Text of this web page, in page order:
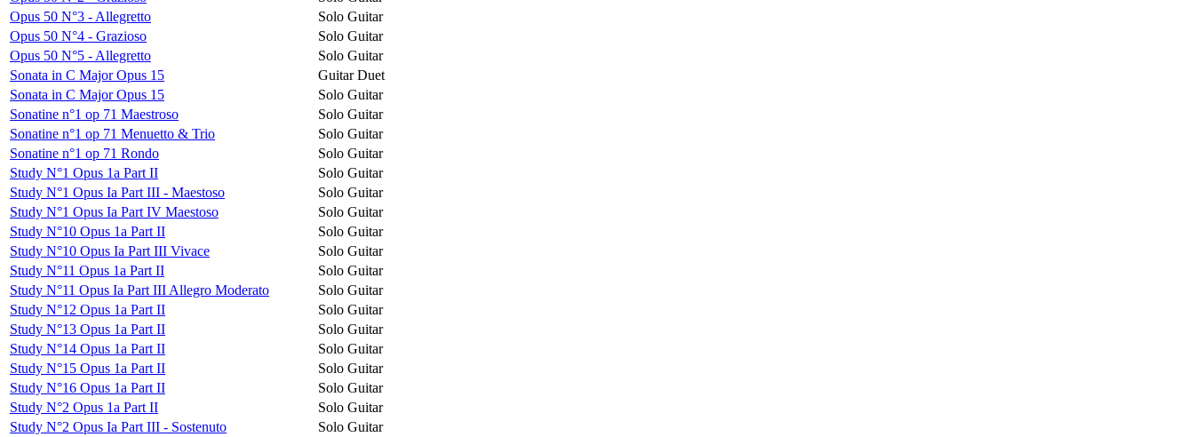
Opus 50 N°3 - Allegretto
Solo Guitar
Opus 50 N°4 - Grazioso
Solo Guitar
Opus 50 N°5 - Allegretto
Solo Guitar
Sonata in C Major Opus 15
Guitar Duet
Sonata in C Major Opus 15
Solo Guitar
Sonatine n°1 op 71 Maestroso
Solo Guitar
Sonatine n°1 op 71 Menuetto & Trio
Solo Guitar
Sonatine n°1 op 71 Rondo
Solo Guitar
Study N°1 Opus 1a Part II
Solo Guitar
Study N°1 Opus Ia Part III - Maestoso
Solo Guitar
Study N°1 Opus Ia Part IV Maestoso
Solo Guitar
Study N°10 Opus 1a Part II
Solo Guitar
Study N°10 Opus Ia Part III Vivace
Solo Guitar
Study N°11 Opus 1a Part II
Solo Guitar
Study N°11 Opus Ia Part III Allegro Moderato
Solo Guitar
Study N°12 Opus 1a Part II
Solo Guitar
Study N°13 Opus 1a Part II
Solo Guitar
Study N°14 Opus 1a Part II
Solo Guitar
Study N°15 Opus 1a Part II
Solo Guitar
Study N°16 Opus 1a Part II
Solo Guitar
Study N°2 Opus 1a Part II
Solo Guitar
Study N°2 Opus Ia Part III - Sostenuto
Solo Guitar